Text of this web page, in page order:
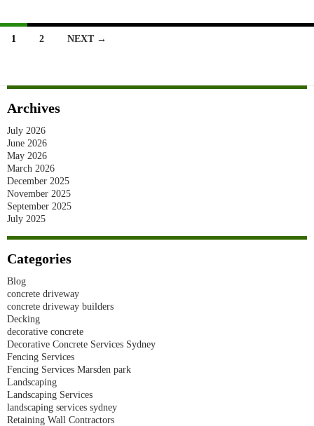
In
Posts
1 2 NEXT →
Archives
July 2026
June 2026
May 2026
March 2026
December 2025
November 2025
September 2025
July 2025
Categories
Blog
concrete driveway
concrete driveway builders
Decking
decorative concrete
Decorative Concrete Services Sydney
Fencing Services
Fencing Services Marsden park
Landscaping
Landscaping Services
landscaping services sydney
Retaining Wall Contractors